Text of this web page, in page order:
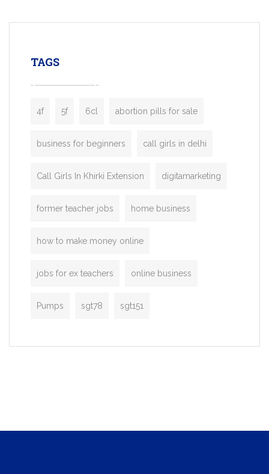
enterprises. Inspired by the functionality
TAGS
4f 5f 6cl abortion pills for sale
business for beginners call girls in delhi
Call Girls In Khirki Extension digitamarketing
former teacher jobs home business
how to make money online
jobs for ex teachers online business
Pumps sgt78 sgt151